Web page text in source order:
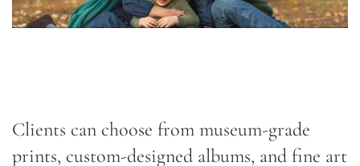
Clients can choose from museum-grade
prints, custom-designed albums, and fine art